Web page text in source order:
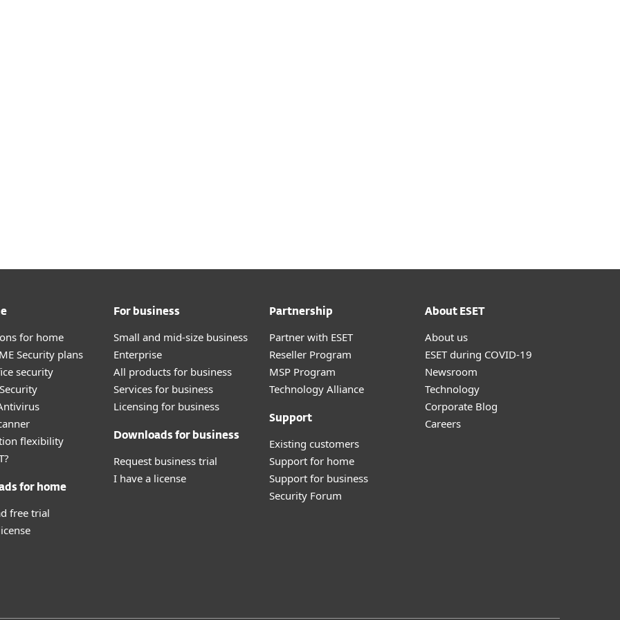
for home
Security plans
security
flexibility
for home
free trial
For business
Small and mid-size business
Enterprise
All products for business
Services for business
Licensing for business
Downloads for business
Request business trial
I have a license
Partnership
Partner with ESET
Reseller Program
MSP Program
Technology Alliance
Support
Existing customers
Support for home
Support for business
Security Forum
About ESET
About us
ESET during COVID-19
Newsroom
Technology
Corporate Blog
Careers